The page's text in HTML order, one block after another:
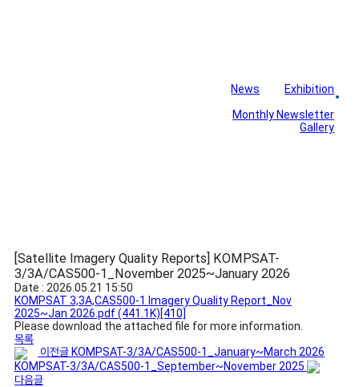
News
Exhibition
Monthly Newsletter
Gallery
[Satellite Imagery Quality Reports] KOMPSAT-
3/3A/CAS500-1_November 2025~January 2026
Date : 2026.05.21 15:50
KOMPSAT 3,3A,CAS500-1 Imagery Quality Report_Nov
2025~Jan 2026.pdf(441.1K)[410]
Please download the attached file for more information.
목록
이전글 KOMPSAT-3/3A/CAS500-1_January~March 2026
KOMPSAT-3/3A/CAS500-1_September~November 2025
다음글